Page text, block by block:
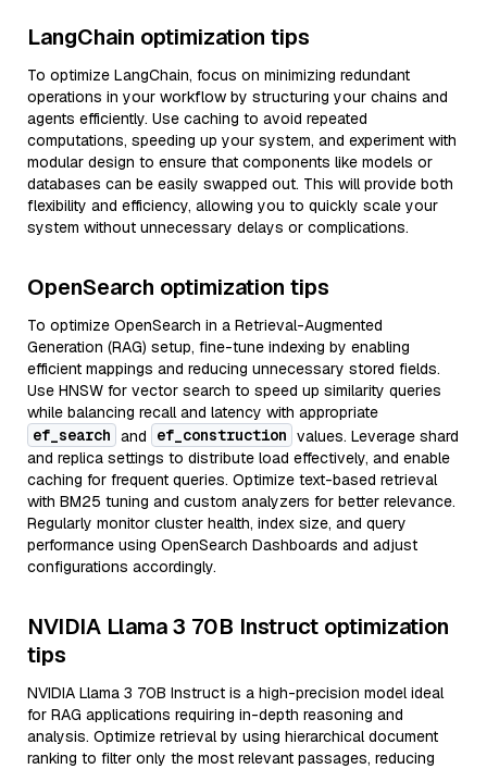
LangChain optimization tips
To optimize LangChain, focus on minimizing redundant
operations in your workflow by structuring your chains and
agents efficiently. Use caching to avoid repeated
computations, speeding up your system, and experiment with
modular design to ensure that components like models or
databases can be easily swapped out. This will provide both
flexibility and efficiency, allowing you to quickly scale your
system without unnecessary delays or complications.
OpenSearch optimization tips
To optimize OpenSearch in a Retrieval-Augmented
Generation (RAG) setup, fine-tune indexing by enabling
efficient mappings and reducing unnecessary stored fields.
Use HNSW for vector search to speed up similarity queries
while balancing recall and latency with appropriate
ef_search and ef_construction values. Leverage shard
and replica settings to distribute load effectively, and enable
caching for frequent queries. Optimize text-based retrieval
with BM25 tuning and custom analyzers for better relevance.
Regularly monitor cluster health, index size, and query
performance using OpenSearch Dashboards and adjust
configurations accordingly.
NVIDIA Llama 3 70B Instruct optimization
tips
NVIDIA Llama 3 70B Instruct is a high-precision model ideal
for RAG applications requiring in-depth reasoning and
analysis. Optimize retrieval by using hierarchical document
ranking to filter only the most relevant passages, reducing